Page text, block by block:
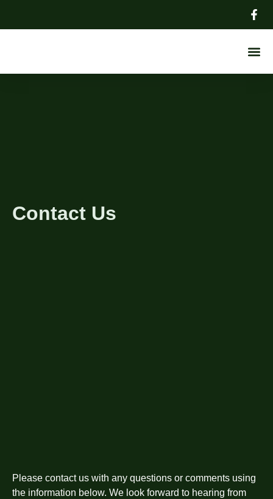
Please contact us with any questions or comments using
the information below. We look forward to hearing from
Contact Us